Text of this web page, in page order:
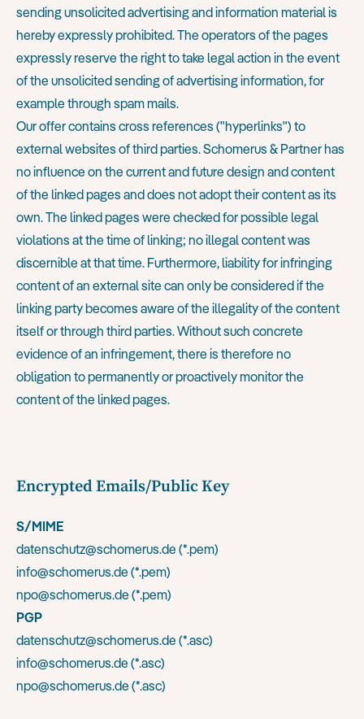
sending unsolicited advertising and information material is
hereby expressly prohibited. The operators of the pages
expressly reserve the right to take legal action in the event
of the unsolicited sending of advertising information, for
example through spam mails.
Our offer contains cross references ("hyperlinks") to
external websites of third parties. Schomerus & Partner has
no influence on the current and future design and content
of the linked pages and does not adopt their content as its
own. The linked pages were checked for possible legal
violations at the time of linking; no illegal content was
discernible at that time. Furthermore, liability for infringing
content of an external site can only be considered if the
linking party becomes aware of the illegality of the content
itself or through third parties. Without such concrete
evidence of an infringement, there is therefore no
obligation to permanently or proactively monitor the
content of the linked pages.
Encrypted Emails/Public Key
S/MIME
datenschutz@schomerus.de (*.pem)
info@schomerus.de (*.pem)
npo@schomerus.de (*.pem)
PGP
datenschutz@schomerus.de (*.asc)
info@schomerus.de (*.asc)
npo@schomerus.de (*.asc)